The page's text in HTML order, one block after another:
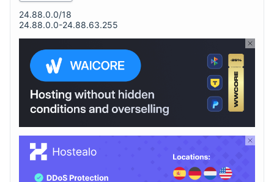
24.88.0.0/18
24.88.0.0-24.88.63.255